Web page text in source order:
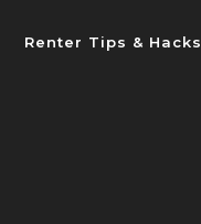
Renter Tips & Hacks